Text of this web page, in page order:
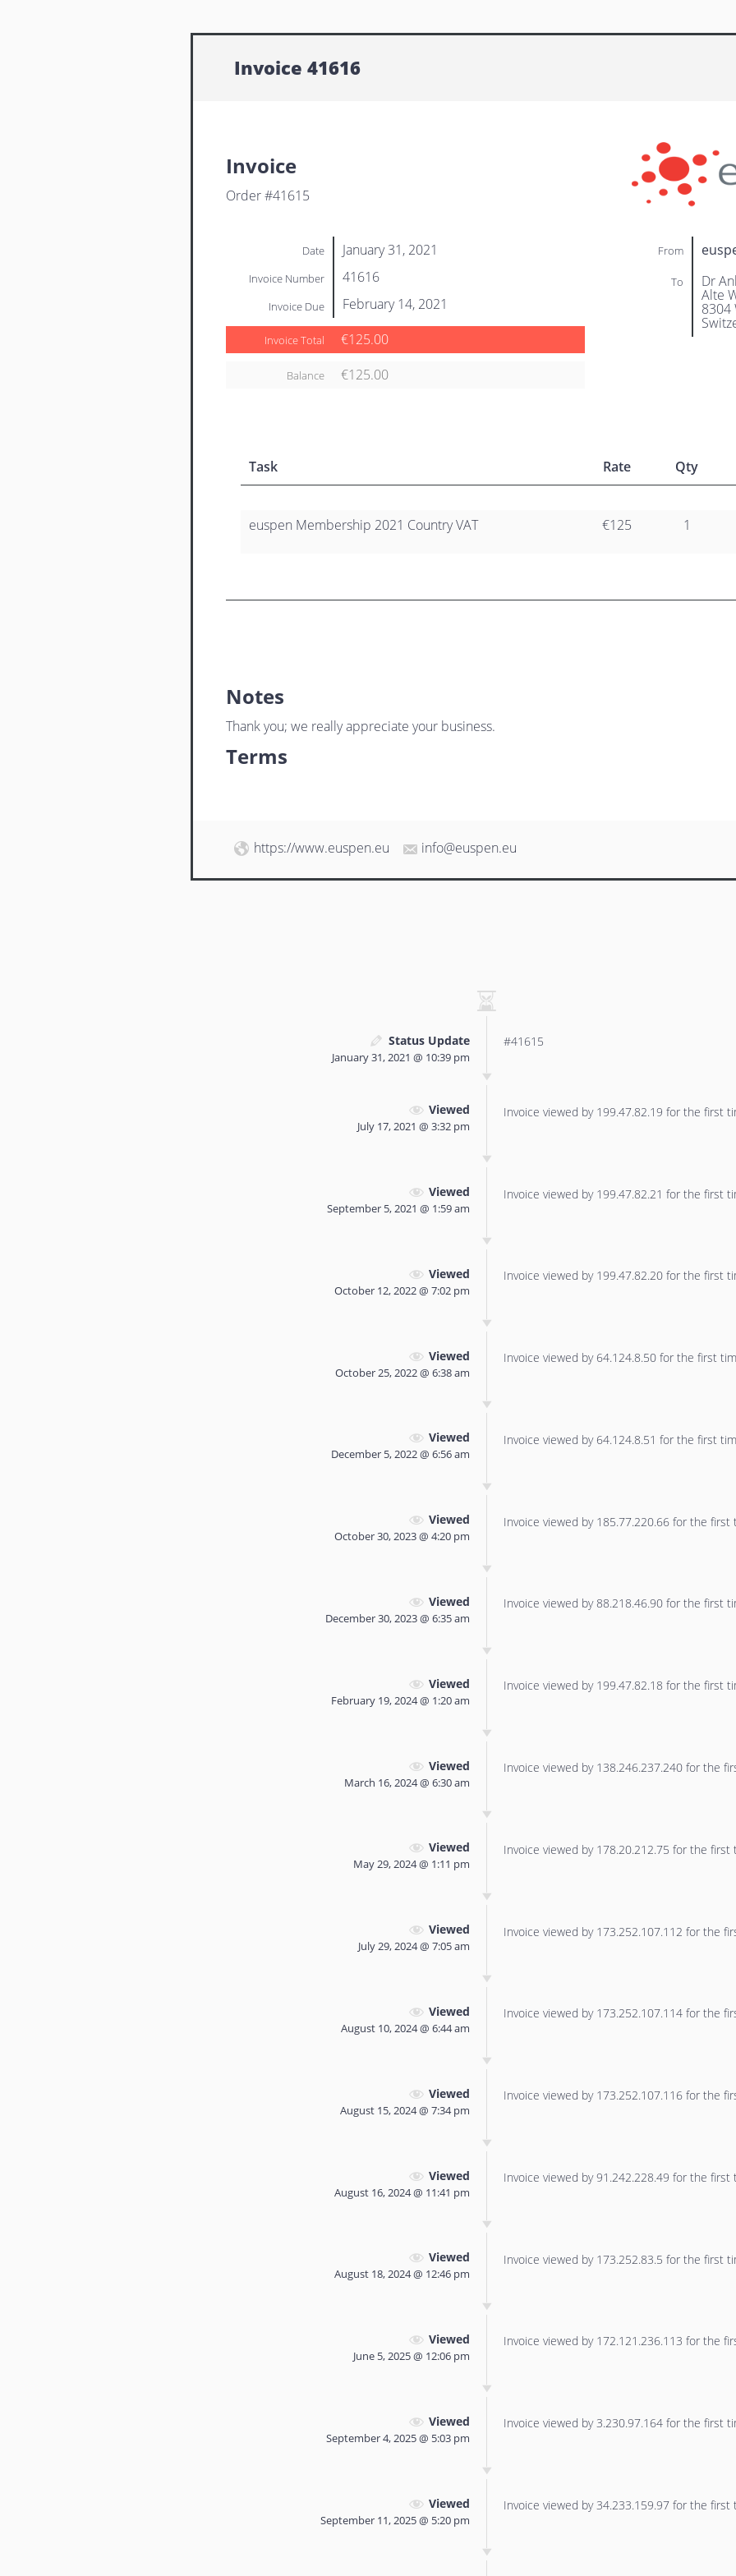
Invoice 41616
Invoice
Order #41615
From
To Dr
Alte
8304
Date January 31, 2021
Invoice Number 41616
Invoice Due February 14, 2021
Invoice Total €125.00
Balance €125.00
Task Rate Qty
euspen Membership 2021 Country VAT €125 1
Notes
Thank you; we really appreciate your business.
Terms
https://www.euspen.eu info@euspen.eu
Status Update
January 31, 2021 @ 10:39 pm
#41615
Viewed
July 17, 2021 @ 3:32 pm
Invoice viewed by 199.47.82.19 for the first
Viewed
September 5, 2021 @ 1:59 am
Invoice viewed by 199.47.82.21 for the first
Viewed
October 12, 2022 @ 7:02 pm
Invoice viewed by 199.47.82.20 for the first
Viewed
October 25, 2022 @ 6:38 am
Invoice viewed by 64.124.8.50 for the first
Viewed
December 5, 2022 @ 6:56 am
Invoice viewed by 64.124.8.51 for the first
Viewed
October 30, 2023 @ 4:20 pm
Invoice viewed by 185.77.220.66 for the first
Viewed
December 30, 2023 @ 6:35 am
Invoice viewed by 88.218.46.90 for the first
Viewed
February 19, 2024 @ 1:20 am
Invoice viewed by 199.47.82.18 for the first
Viewed
March 16, 2024 @ 6:30 am
Invoice viewed by 138.246.237.240 for the
Viewed
May 29, 2024 @ 1:11 pm
Invoice viewed by 178.20.212.75 for the first
Viewed
July 29, 2024 @ 7:05 am
Invoice viewed by 173.252.107.112 for the
Viewed
August 10, 2024 @ 6:44 am
Invoice viewed by 173.252.107.114 for the
Viewed
August 15, 2024 @ 7:34 pm
Invoice viewed by 173.252.107.116 for the
Viewed
August 16, 2024 @ 11:41 pm
Invoice viewed by 91.242.228.49 for the first
Viewed
August 18, 2024 @ 12:46 pm
Invoice viewed by 173.252.83.5 for the first
Viewed
June 5, 2025 @ 12:06 pm
Invoice viewed by 172.121.236.113 for the
Viewed
September 4, 2025 @ 5:03 pm
Invoice viewed by 3.230.97.164 for the first
Viewed
September 11, 2025 @ 5:20 pm
Invoice viewed by 34.233.159.97 for the first